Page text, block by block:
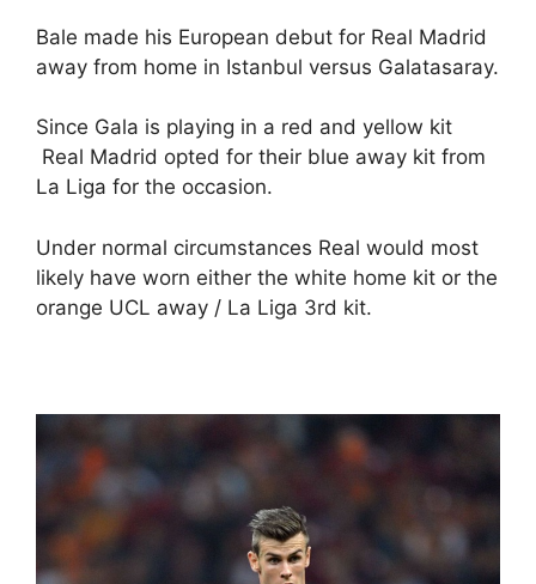
Bale made his European debut for Real Madrid
away from home in Istanbul versus Galatasaray.
Since Gala is playing in a red and yellow kit
Real Madrid opted for their blue away kit from
La Liga for the occasion.
Under normal circumstances Real would most
likely have worn either the white home kit or the
orange UCL away / La Liga 3rd kit.